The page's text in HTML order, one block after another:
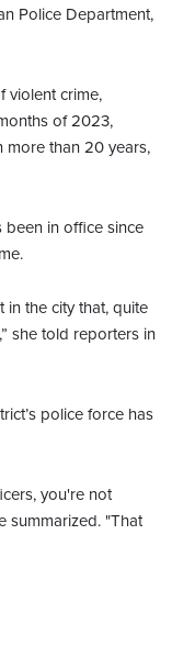
Police Department,
violent crime,
of 2023,
more than 20 years,
been in office since
in the city that, quite
she told reporters in
police force has
you're not
summarized. "That